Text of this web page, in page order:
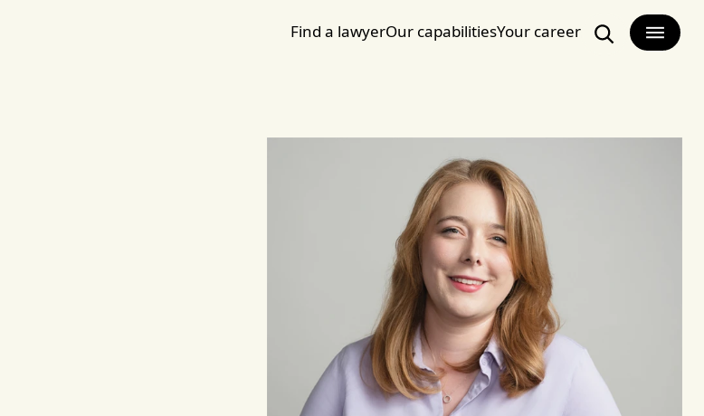
Find a lawyerOur capabilitiesYour career
Search